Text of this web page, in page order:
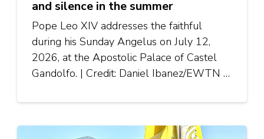
and silence in the summer
Pope Leo XIV addresses the faithful
during his Sunday Angelus on July 12,
2026, at the Apostolic Palace of Castel
Gandolfo. | Credit: Daniel Ibanez/EWTN …